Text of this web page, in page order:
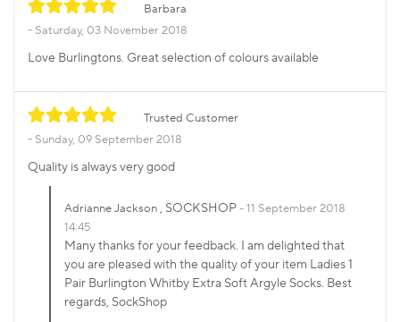
Barbara
Saturday, 03 November 2018
Love Burlingtons. Great selection of colours available
Trusted Customer
Sunday, 09 September 2018
Quality is always very good
Adrianne Jackson , SOCKSHOP
11 September 2018
14:45
Many thanks for your feedback. I am delighted that
you are pleased with the quality of your item Ladies 1
Pair Burlington Whitby Extra Soft Argyle Socks. Best
regards, SockShop